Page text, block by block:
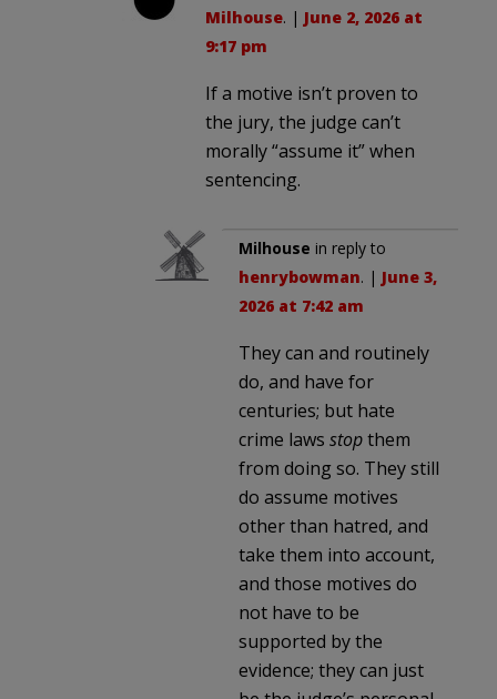
Milhouse. | June 2, 2026 at
9:17 pm
If a motive isn’t proven to
the jury, the judge can’t
morally “assume it” when
sentencing.
Milhouse in reply to
henrybowman. | June 3,
2026 at 7:42 am
They can and routinely
do, and have for
centuries; but hate
crime laws stopthem
from doing so. They still
do assume motives
other than hatred, and
take them into account,
and those motives do
not have to be
supported by the
evidence; they can just